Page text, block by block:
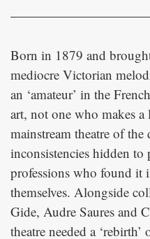
Born in 1879 and
mediocre Victorian
an ‘amateur’ in the
art, not one who makes
mainstream theatre of the
inconsistencies hidden to
professions who found it
themselves. Alongside
Gide, Audre Saures and
theatre needed a